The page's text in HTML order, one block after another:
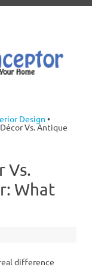
Design •
Vs. Antique
Vs.
What
difference